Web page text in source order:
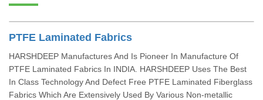
PTFE Laminated Fabrics
HARSHDEEP Manufactures And Is Pioneer In Manufacture Of
PTFE Laminated Fabrics In INDIA. HARSHDEEP Uses The Best
In Class Technology And Defect Free PTFE Laminated Fiberglass
Fabrics Which Are Extensively Used By Various Non-metallic